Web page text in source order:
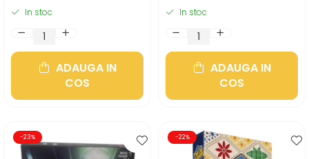
In stoc
ADAUGA IN
COS
In stoc
ADAUGA IN
COS
-23% -22%